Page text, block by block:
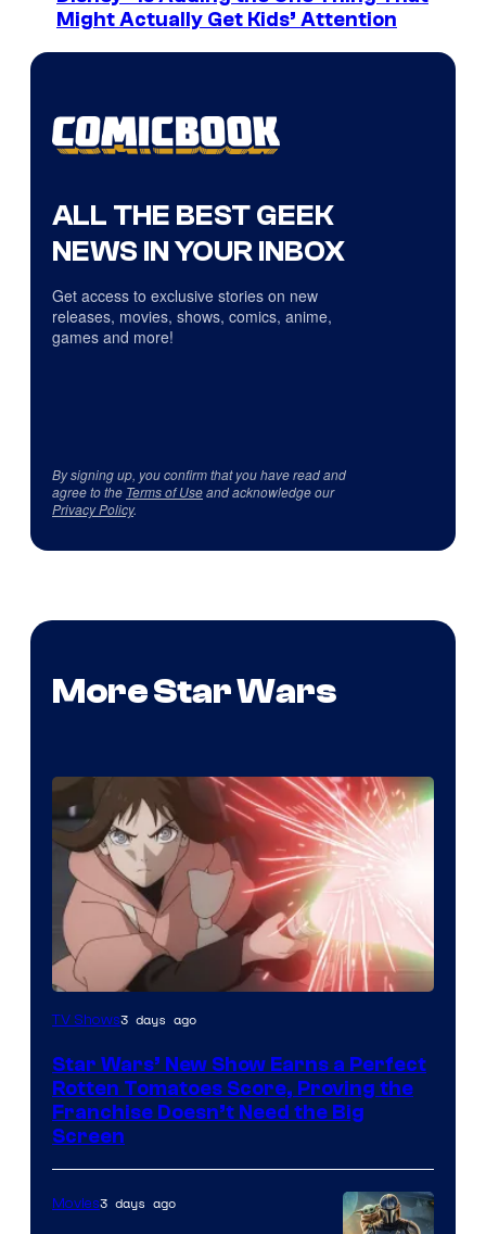
Might Actually Get Kids’ Attention
ALL THE BEST GEEK
NEWS IN YOUR INBOX
Get access to exclusive stories on new
releases, movies, shows, comics, anime,
games and more!
By signing up, you confirm that you have read and
agree to the Terms of Useand acknowledge our
Privacy Policy.
More Star Wars
Courtesy
Disney
TV Shows3 days ago
Star Wars’ New Show Earns a Perfect
Rotten Tomatoes Score, Proving the
Franchise Doesn’t Need the Big
Screen
Movies3 days ago